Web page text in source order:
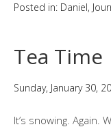
Posted in: Daniel,
Tea Time
Sunday, January 30,
It’s snowing. Again.